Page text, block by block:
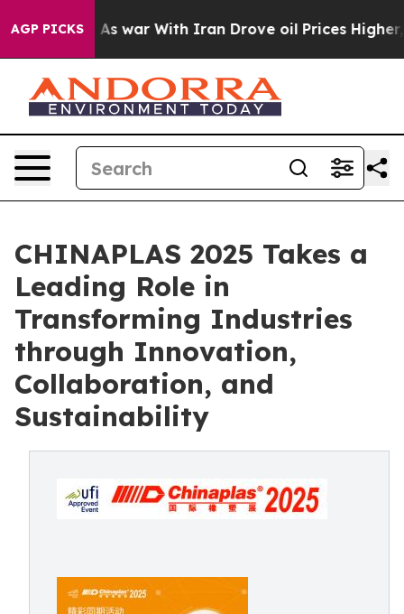
AGP PICKS
As war With Iran Drove oil Prices Higher, Trump
CHINAPLAS 2025 Takes a
Leading Role in
Transforming Industries
through Innovation,
Collaboration, and
Sustainability